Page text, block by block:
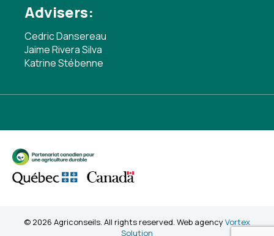
Advisers:
Cedric Dansereau
Jaime Rivera Silva
Katrine Stébenne
© 2026 Agriconseils. All rights reserved. Web agencyVortex
Solution